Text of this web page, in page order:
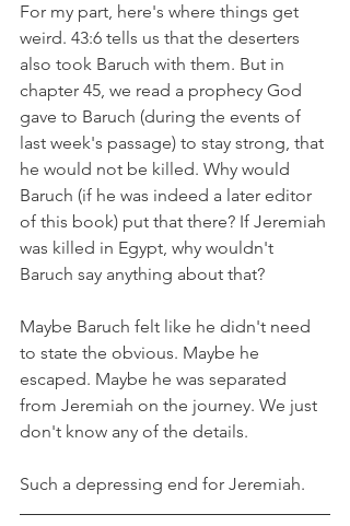
For my part, here's where things get
weird. 43:6 tells us that the deserters
also took Baruch with them. But in
chapter 45, we read a prophecy God
gave to Baruch (during the events of
last week's passage) to stay strong, that
he would not be killed. Why would
Baruch (if he was indeed a later editor
of this book) put that there? If Jeremiah
was killed in Egypt, why wouldn't
Baruch say anything about that?
Maybe Baruch felt like he didn't need
to state the obvious. Maybe he
escaped. Maybe he was separated
from Jeremiah on the journey. We just
don't know any of the details.
Such a depressing end for Jeremiah.